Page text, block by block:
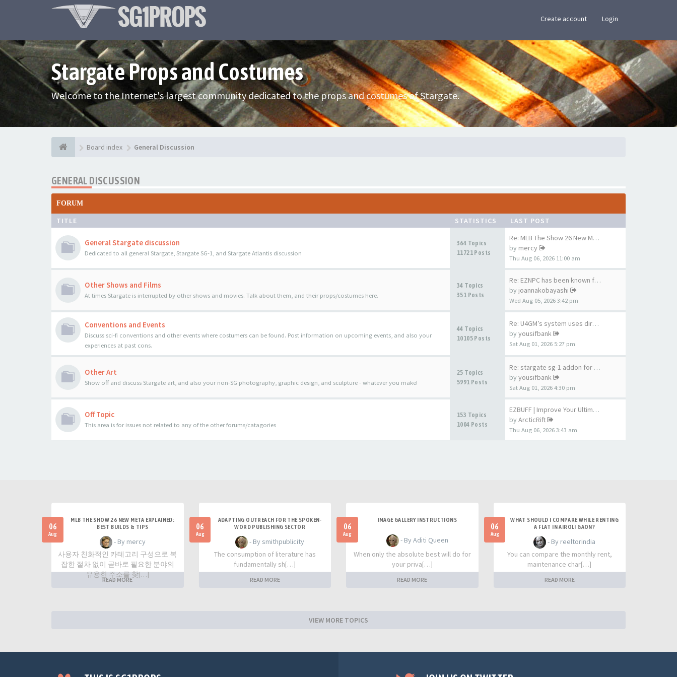
Create account Login
Stargate Props and Costumes
Welcome to the Internet's largest community dedicated to the props and costumes of Stargate.
Board index General Discussion
GENERAL DISCUSSION
FORUM
TITLE STATISTICS LAST POST
General Stargate discussion
Dedicated to all general Stargate, Stargate SG-1, and Stargate Atlantis discussion
364 Topics
11721 Posts
Re: MLB The Show 26 New Meta …
by mercy
Thu Aug 06, 2026 11:00 am
Other Shows and Films
At times Stargate is interrupted by other shows and movies. Talk about them, and their props/costumes here.
34 Topics
351 Posts
Re: EZNPC has been known for …
by joannakobayashi
Wed Aug 05, 2026 3:42 pm
Conventions and Events
Discuss sci-fi conventions and other events where costumers can be found. Post information on upcoming events, and also your
experiences at past cons.
44 Topics
10105 Posts
Re: U4GM’s system uses direct…
by yousifbank
Sat Aug 01, 2026 5:27 pm
Other Art
Show off and discuss Stargate art, and also your non-SG photography, graphic design, and sculpture - whatever you make!
25 Topics
5991 Posts
Re: stargate sg-1 addon for A…
by yousifbank
Sat Aug 01, 2026 4:30 pm
Off Topic
This area is for issues not related to any of the other forums/catagories
153 Topics
1004 Posts
EZBUFF | Improve Your Ultimat…
by ArcticRift
Thu Aug 06, 2026 3:43 am
06
Aug
MLB THE SHOW 26 NEW META EXPLAINED:
BEST BUILDS & TIPS
- By mercy
사용자 친화적인 카테고리 구성으로 복
잡한 절차 없이 곧바로 필요한 분야의
유용한 주소를 찾[…]
READ MORE
06
Aug
ADAPTING OUTREACH FOR THE SPOKEN-
WORD PUBLISHING SECTOR
- By smithpublicity
The consumption of literature has
fundamentally sh[…]
READ MORE
06
Aug
IMAGE GALLERY INSTRUCTIONS
- By Aditi Queen
When only the absolute best will do for
your priva[…]
READ MORE
06
Aug
WHAT SHOULD I COMPARE WHILE RENTING
A FLAT IN AIROLI GAON?
- By reeltorindia
You can compare the monthly rent,
maintenance char[…]
READ MORE
VIEW MORE TOPICS